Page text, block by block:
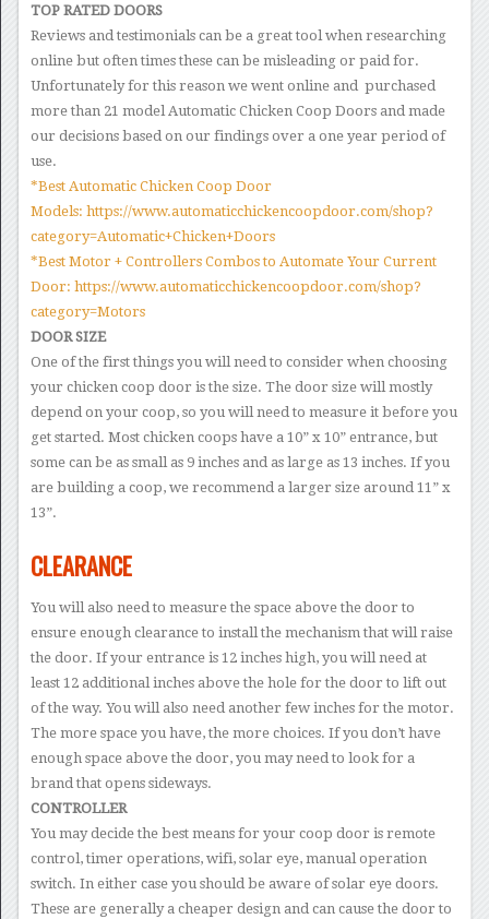
TOP RATED DOORS
Reviews and testimonials can be a great tool when researching
online but often times these can be misleading or paid for.
Unfortunately for this reason we went online and purchased
more than 21 model Automatic Chicken Coop Doors and made
our decisions based on our findings over a one year period of
use.
*Best Automatic Chicken Coop Door
Models: https://www.automaticchickencoopdoor.com/shop?
category=Automatic+Chicken+Doors
*Best Motor + Controllers Combos to Automate Your Current
Door: https://www.automaticchickencoopdoor.com/shop?
category=Motors
DOOR SIZE
One of the first things you will need to consider when choosing
your chicken coop door is the size. The door size will mostly
depend on your coop, so you will need to measure it before you
get started. Most chicken coops have a 10” x 10” entrance, but
some can be as small as 9 inches and as large as 13 inches. If you
are building a coop, we recommend a larger size around 11” x
13”.
CLEARANCE
You will also need to measure the space above the door to
ensure enough clearance to install the mechanism that will raise
the door. If your entrance is 12 inches high, you will need at
least 12 additional inches above the hole for the door to lift out
of the way. You will also need another few inches for the motor.
The more space you have, the more choices. If you don’t have
enough space above the door, you may need to look for a
brand that opens sideways.
CONTROLLER
You may decide the best means for your coop door is remote
control, timer operations, wifi, solar eye, manual operation
switch. In either case you should be aware of solar eye doors.
These are generally a cheaper design and can cause the door to